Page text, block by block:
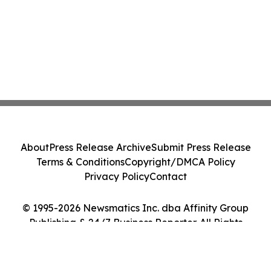
© 1995-2026 Newsmatics Inc. dba Affinity Group
Publishing & 24/7 Business Reporter. All Rights
AboutPress Release ArchiveSubmit Press Release
Terms & ConditionsCopyright/DMCA Policy
Privacy PolicyContact